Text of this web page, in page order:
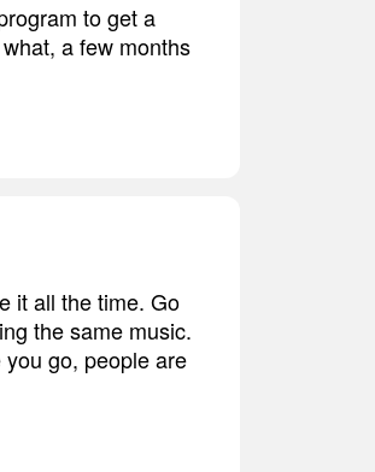
to get a
a few months
it all the time. Go
the same music.
go, people are